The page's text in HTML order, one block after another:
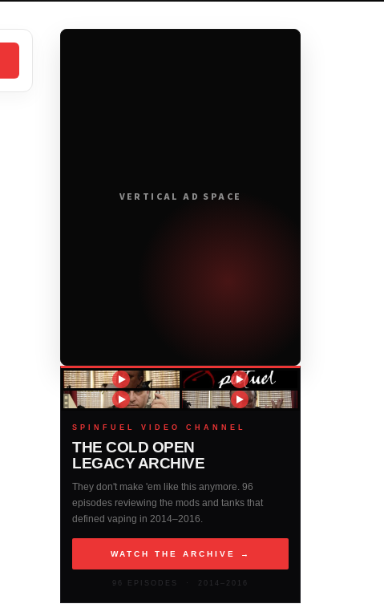
VERTICAL AD SPACE
SPINFUEL VIDEO CHANNEL
THE COLD OPEN
LEGACY ARCHIVE
They don't make 'em like this anymore. 96
episodes reviewing the mods and tanks that
defined vaping in 2014–2016.
WATCH THE ARCHIVE →
96 EPISODES · 2014–2016